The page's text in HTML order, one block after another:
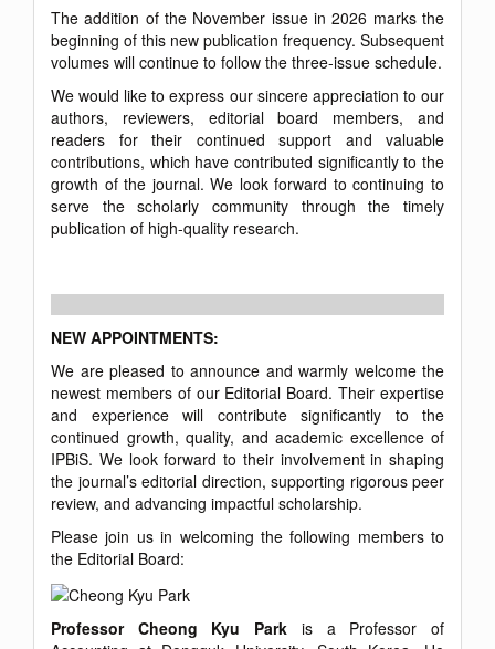
The addition of the November issue in 2026 marks the
beginning of this new publication frequency. Subsequent
volumes will continue to follow the three-issue schedule.
We would like to express our sincere appreciation to our
authors, reviewers, editorial board members, and
readers for their continued support and valuable
contributions, which have contributed significantly to the
growth of the journal. We look forward to continuing to
serve the scholarly community through the timely
publication of high-quality research.
NEW APPOINTMENTS:
We are pleased to announce and warmly welcome the
newest members of our Editorial Board. Their expertise
and experience will contribute significantly to the
continued growth, quality, and academic excellence of
IPBiS. We look forward to their involvement in shaping
the journal’s editorial direction, supporting rigorous peer
review, and advancing impactful scholarship.
Please join us in welcoming the following members to
the Editorial Board:
Professor Cheong Kyu Park is a Professor of